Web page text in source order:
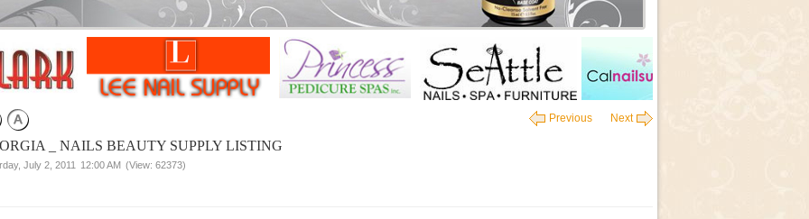
Previous Next
_ NAILS BEAUTY SUPPLY LISTING
July 2, 2011 12:00 AM (View: 62373)